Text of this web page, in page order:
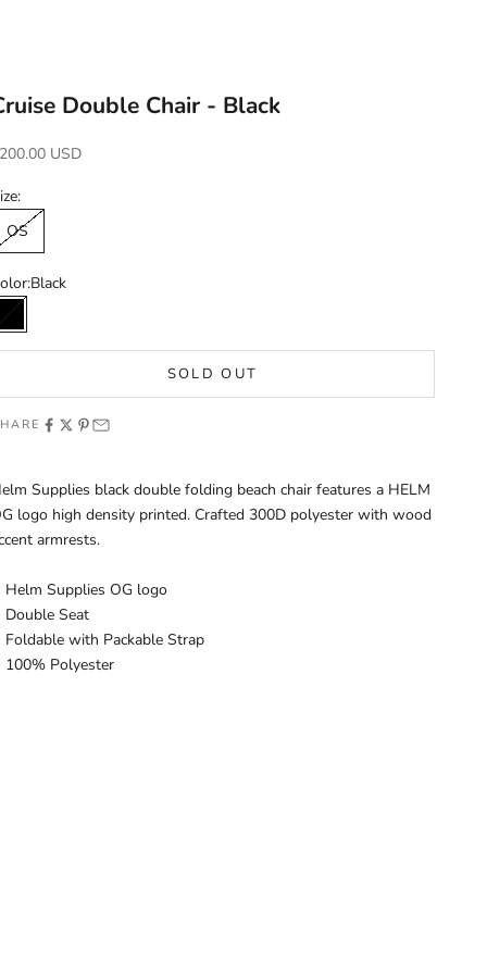
Double Chair - Black
priceUSD
OS
Black
Black
SOLD OUT
Supplies black double folding beach chair features a HELM
logo high density printed. Crafted 300D polyester with wood
armrests.
Helm Supplies OG logo
Double Seat
Foldable with Packable Strap
100% Polyester